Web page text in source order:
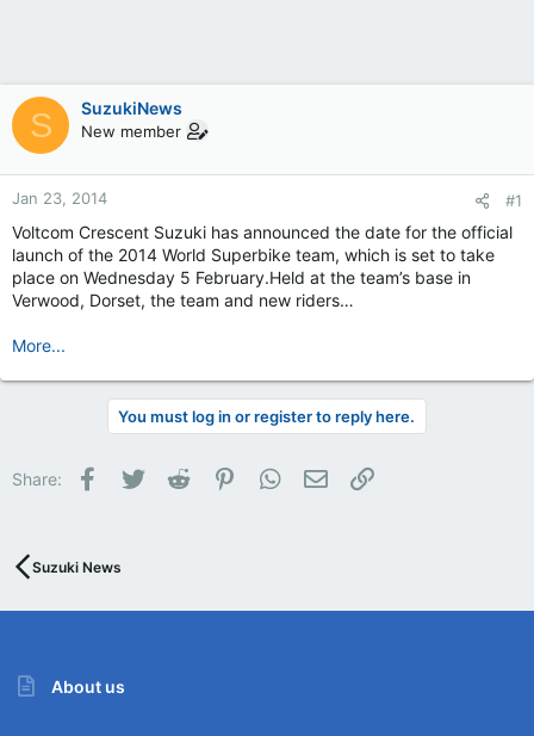
S SuzukiNews
New member
Jan 23, 2014 #1
Voltcom Crescent Suzuki has announced the date for the official
launch of the 2014 World Superbike team, which is set to take
place on Wednesday 5 February.Held at the team’s base in
Verwood, Dorset, the team and new riders…
More...
You must log in or register to reply here.
Share: Facebook
Twitter Reddit PinterestWhatsApp
Email
Suzuki News
About us